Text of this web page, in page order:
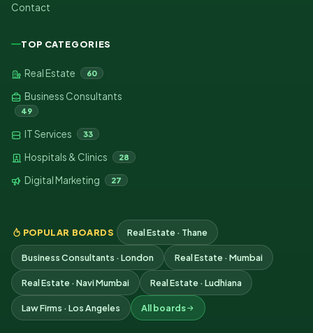
Contact
TOP CATEGORIES
Real Estate 60
Business Consultants
49
IT Services 33
Hospitals & Clinics 28
Digital Marketing 27
POPULAR BOARDS Real Estate · Thane
Business Consultants · London Real Estate · Mumbai
Real Estate · Navi Mumbai Real Estate · Ludhiana
Law Firms · Los Angeles All boards